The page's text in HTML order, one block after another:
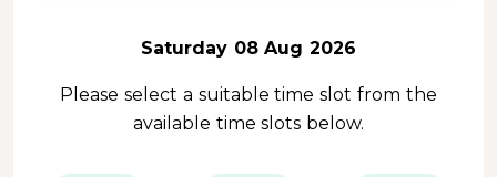
Saturday 08 Aug 2026
Please select a suitable time slot from the
available time slots below.